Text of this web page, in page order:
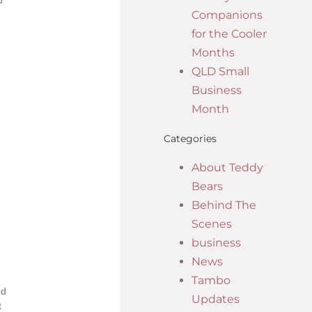
Companions
for the Cooler
Months
QLD Small
Business
Month
Categories
About Teddy
Bears
Behind The
Scenes
business
News
Tambo
Updates